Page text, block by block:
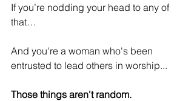
If you’re nodding your head to any of
that…
And you're a woman who's been
entrusted to lead others in worship...
Those things aren't random.